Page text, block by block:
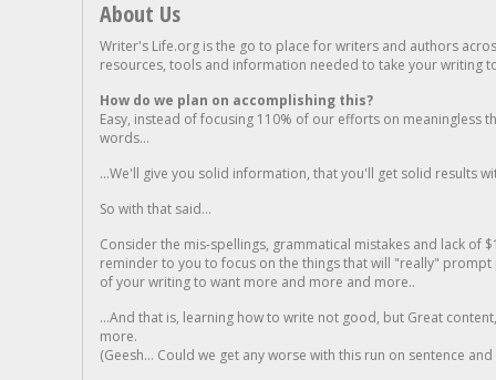
About Us
Writer's Life.org is the go to place for writers and authors
resources, tools and information needed to take your writing
How do we plan on accomplishing this?
Easy, instead of focusing 110% of our efforts on meaningless
words...
...We'll give you solid information, that you'll get solid results
So with that said...
Consider the mis-spellings, grammatical mistakes and lack of
reminder to you to focus on the things that will "really"
of your writing to want more and more and more..
...And that is, learning how to write not good, but Great
more.
(Geesh... Could we get any worse with this run on sentence